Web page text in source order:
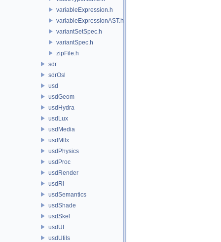
variableExpression.h
variableExpressionAST.h
variantSetSpec.h
variantSpec.h
zipFile.h
sdr
sdrOsl
usd
usdGeom
usdHydra
usdLux
usdMedia
usdMtlx
usdPhysics
usdProc
usdRender
usdRi
usdSemantics
usdShade
usdSkel
usdUI
usdUtils